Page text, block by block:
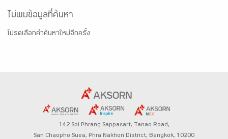
ไม่พบข้อมูลที่ค้นหา
โปรดเลือกคำค้นหาใหม่อีกครั้ง
142 Soi Phrang Sappasart, Tanao Road,
San Chaopho Suea, Phra Nakhon District, Bangkok, 10200